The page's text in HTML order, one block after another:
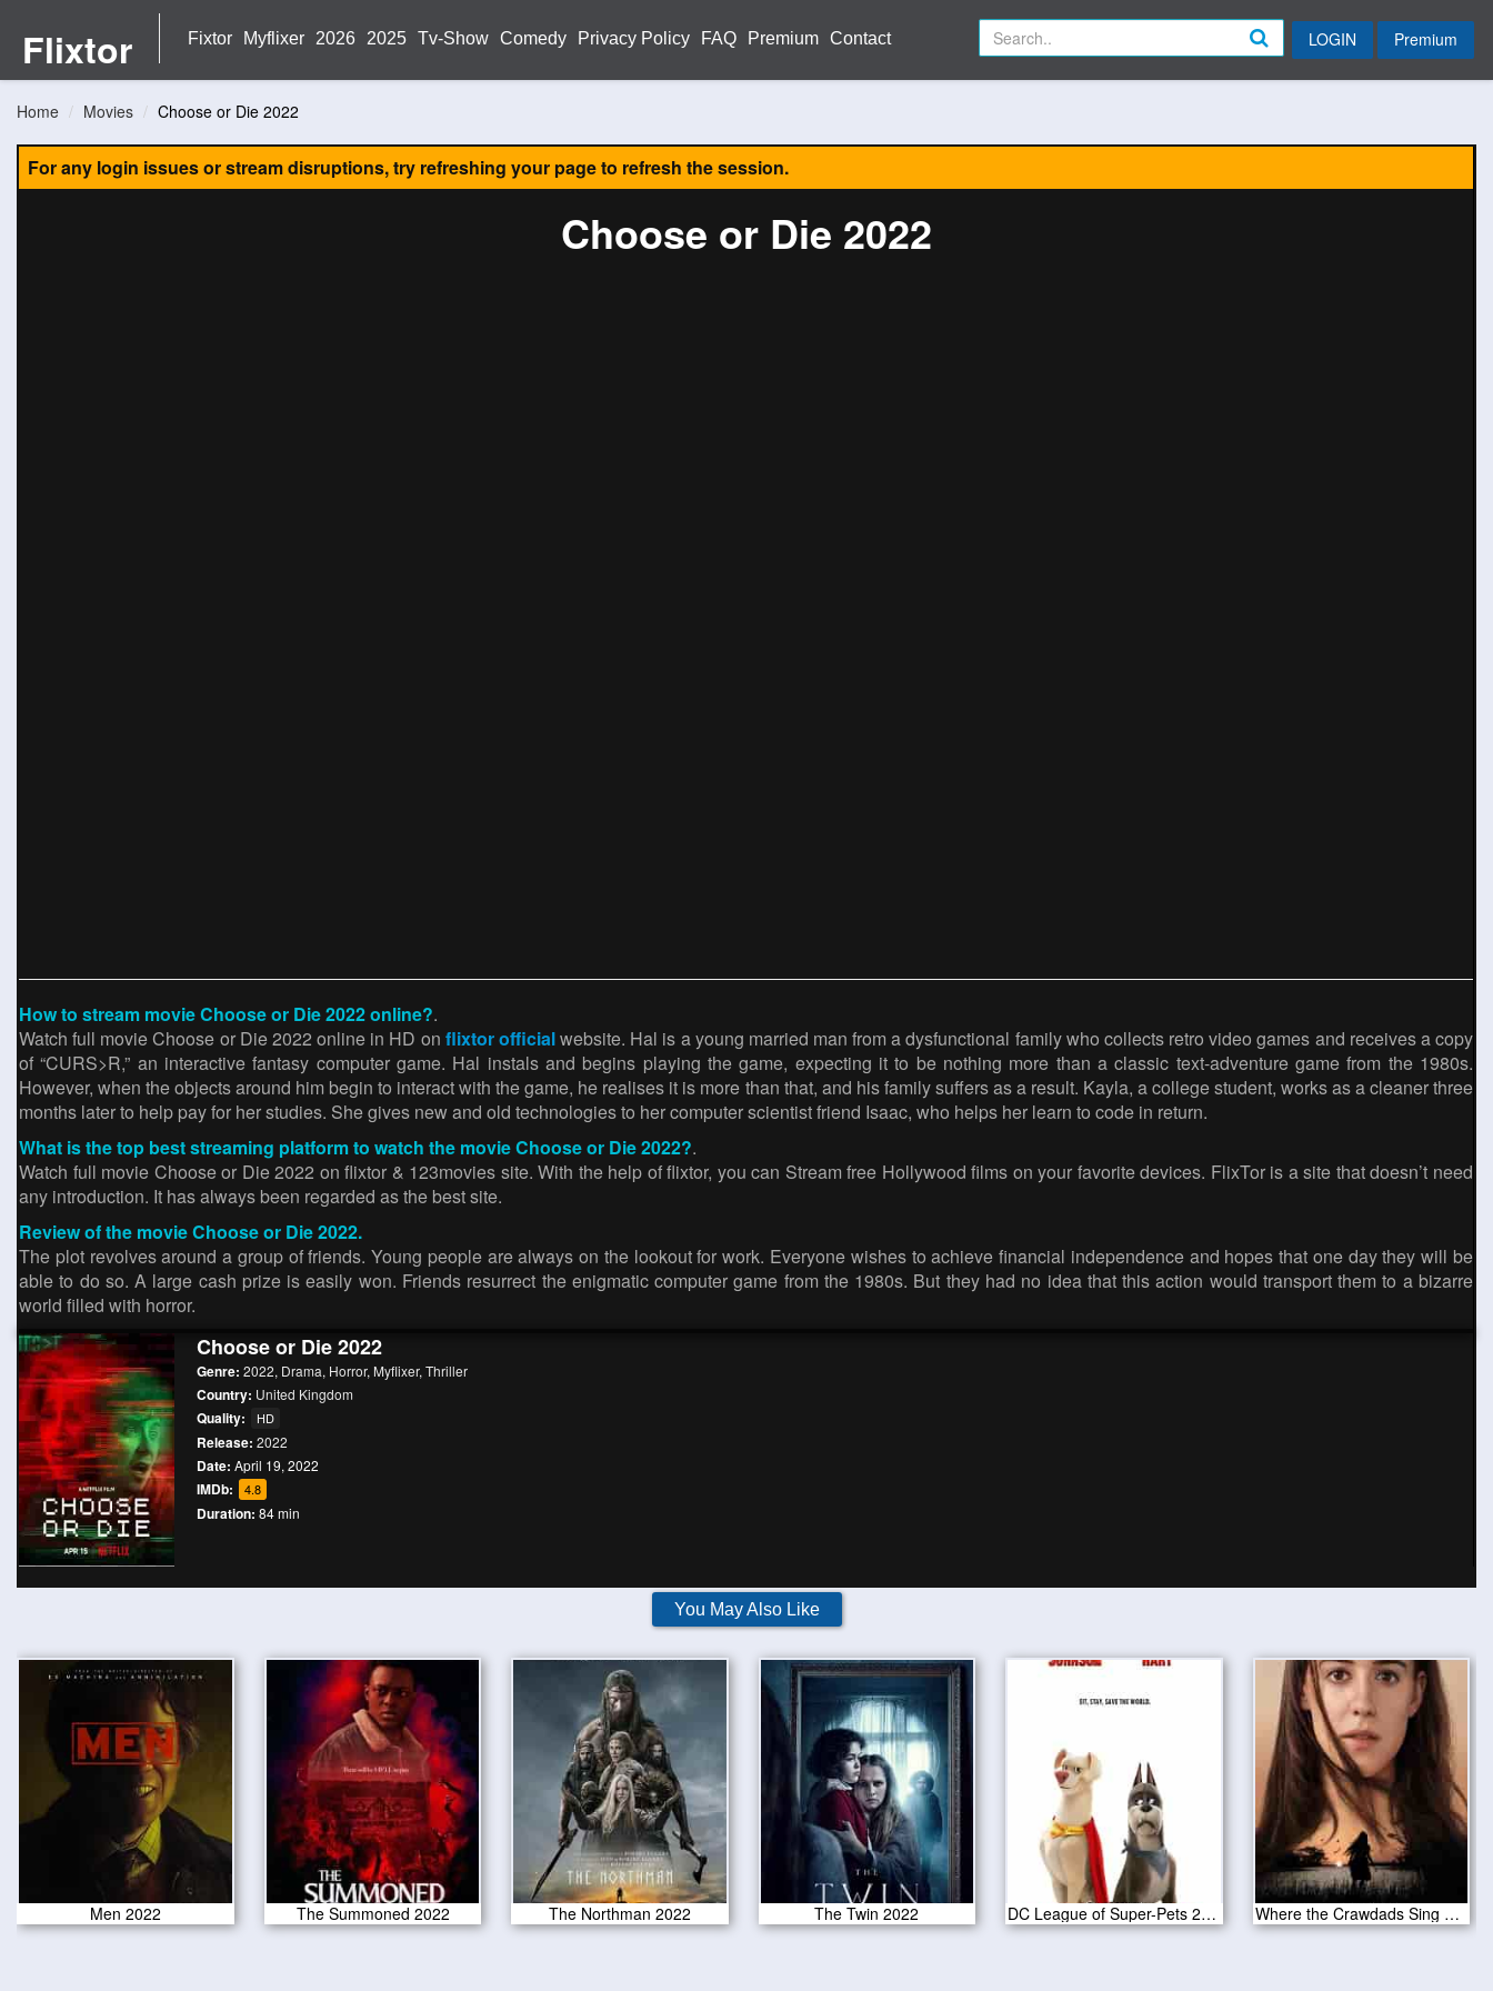
Flixtor Fixtor Myflixer 2026 2025 Tv-Show Comedy Privacy Policy FAQ Premium Contact LOGIN Premium
Home Movies Choose or Die 2022
For any login issues or stream disruptions, try refreshing your page to refresh the session.
Choose or Die 2022
How to stream movie Choose or Die 2022 online?.
Watch full movie Choose or Die 2022 online in HD on flixtor officialwebsite. Hal is a young married man from a dysfunctional family who collects retro video games and receives a copy
of “CURS>R,” an interactive fantasy computer game. Hal instals and begins playing the game, expecting it to be nothing more than a classic text-adventure game from the 1980s.
However, when the objects around him begin to interact with the game, he realises it is more than that, and his family suffers as a result. Kayla, a college student, works as a cleaner three
months later to help pay for her studies. She gives new and old technologies to her computer scientist friend Isaac, who helps her learn to code in return.
What is the top best streaming platform to watch the movie Choose or Die 2022?.
Watch full movie Choose or Die 2022 on flixtor & 123movies site. With the help of flixtor, you can Stream free Hollywood films on your favorite devices. FlixTor is a site that doesn’t need
any introduction. It has always been regarded as the best site.
Review of the movie Choose or Die 2022.
The plot revolves around a group of friends. Young people are always on the lookout for work. Everyone wishes to achieve financial independence and hopes that one day they will be
able to do so. A large cash prize is easily won. Friends resurrect the enigmatic computer game from the 1980s. But they had no idea that this action would transport them to a bizarre
world filled with horror.
Choose or Die 2022
Genre: 2022, Drama, Horror, Myflixer, Thriller
Country: United Kingdom
Quality: HD
Release: 2022
Date: April 19, 2022
IMDb: 4.8
Duration: 84 min
You May Also Like
Men 2022 The Summoned 2022 The Northman 2022 The Twin 2022 DC League of Super-Pets 2022 Where the Crawdads Sing 2022